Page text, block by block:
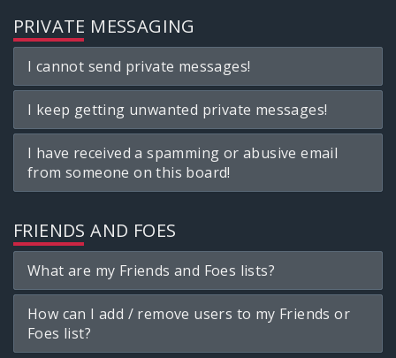
PRIVATE MESSAGING
I cannot send private messages!
I keep getting unwanted private messages!
I have received a spamming or abusive email
from someone on this board!
FRIENDS AND FOES
What are my Friends and Foes lists?
How can I add / remove users to my Friends or
Foes list?